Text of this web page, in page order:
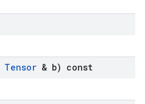
Tensor & b) const